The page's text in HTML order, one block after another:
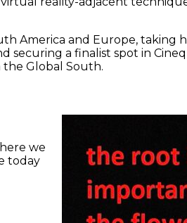
America and Europe,
securing a finalist spot in
the Global South.
we
today